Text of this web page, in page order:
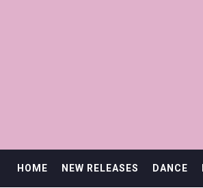
HOME NEW RELEASES DANCE